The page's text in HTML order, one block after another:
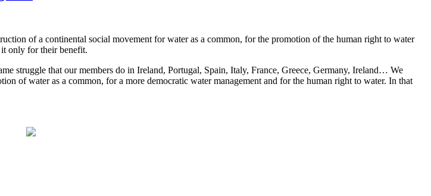
of a continental social movement for water as a common, for the promotion of the human right to water
it only for their benefit.
struggle that our members do in Ireland, Portugal, Spain, Italy, France, Greece, Germany, Ireland… We
of water as a common, for a more democratic water management and for the human right to water. In that